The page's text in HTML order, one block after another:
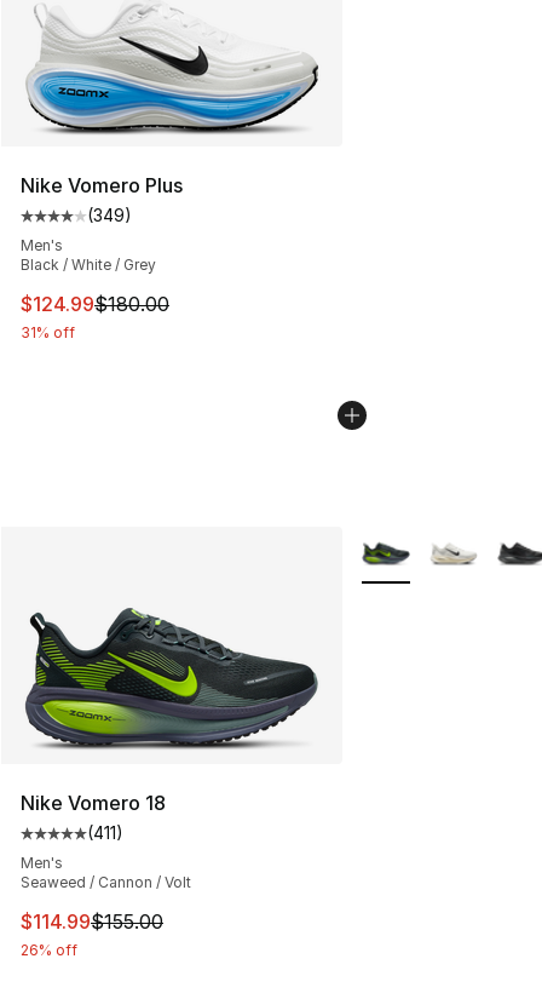
Nike Vomero Plus
Average customer rating - [4 out of 5 stars], 349
(349)
Men's
Black / White / Grey
This item is on sale. Price dropped from $180.00 to
$124.99$180.00
31% off
Nike Vomero 18
Average customer rating - [5 out of 5 stars], 411
(411)
Men's
Seaweed / Cannon / Volt
This item is on sale. Price dropped from $155.00 to
$114.99$155.00
26% off
More Colors